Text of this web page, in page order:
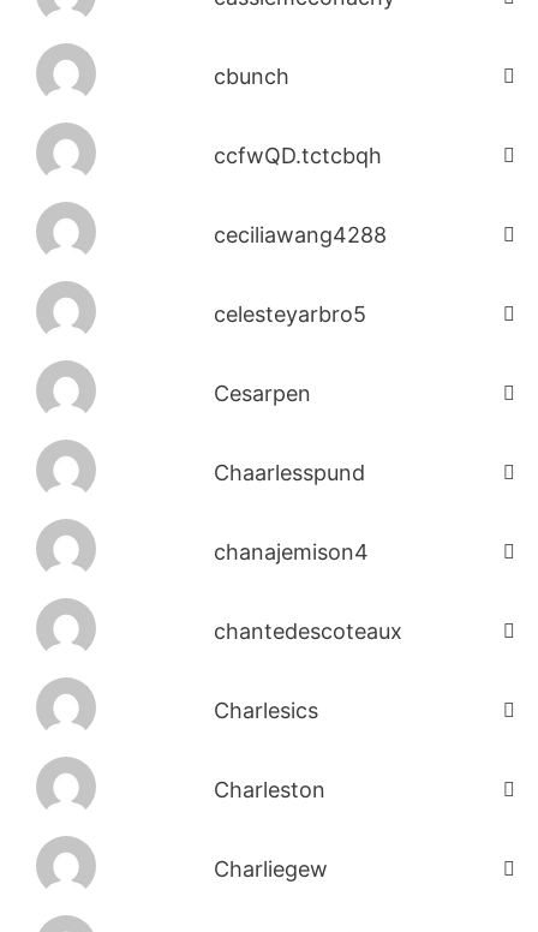
cbunch
ccfwQD.tctcbqh
ceciliawang4288
celesteyarbro5
Cesarpen
Chaarlesspund
chanajemison4
chantedescoteaux
Charlesics
Charleston
Charliegew